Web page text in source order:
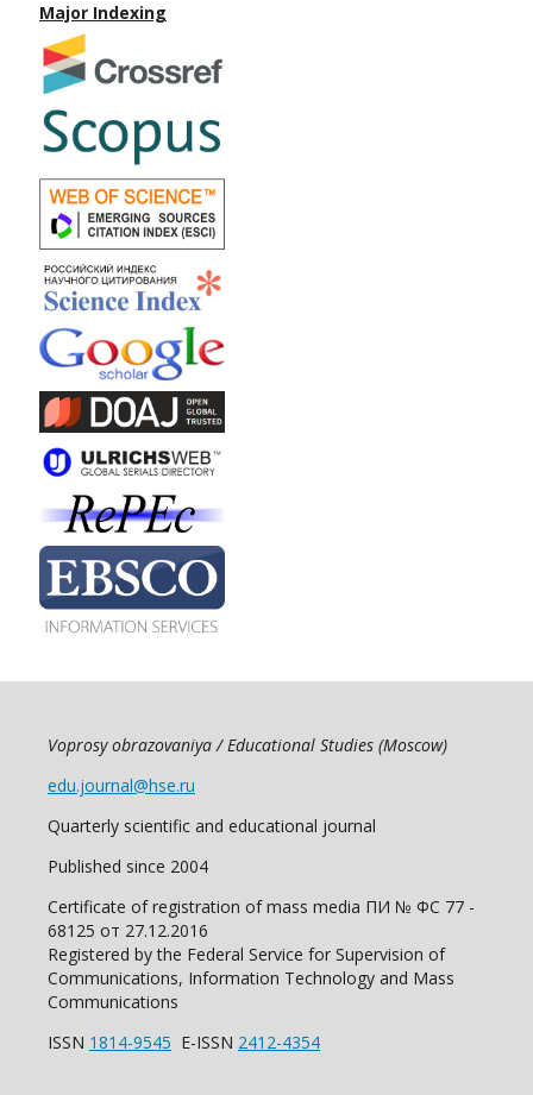
Major Indexing
Voprosy obrazovaniya / Educational Studies (Moscow)
edu.journal@hse.ru
Quarterly scientific and educational journal
Published since 2004
Certificate of registration of mass media ПИ № ФС 77 -
68125 от 27.12.2016
Registered by the Federal Service for Supervision of
Communications, Information Technology and Mass
Communications
ISSN 1814-9545 E-ISSN 2412-4354